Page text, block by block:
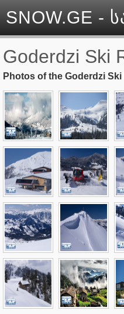
SNOW.GE -
Goderdzi Ski
Photos of the Goderdzi